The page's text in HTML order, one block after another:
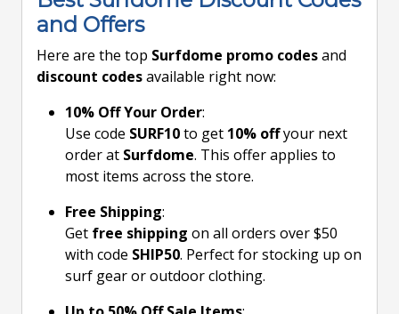
and Offers
Here are the top Surfdome promo codesand
discount codesavailable right now:
10% Off Your Order:
Use code SURF10to get 10% offyour next
order at Surfdome. This offer applies to
most items across the store.
Free Shipping:
Get free shipping on all orders over $50
with code SHIP50. Perfect for stocking up on
surf gear or outdoor clothing.